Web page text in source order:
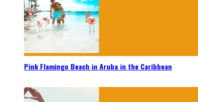
Pink Flamingo Beach in Aruba in the Caribbean